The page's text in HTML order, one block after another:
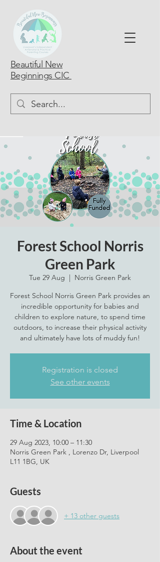
Beautiful New
Beginnings CIC
Forest School Norris
Green Park
Tue 29 Aug
  |
Norris Green Park
Forest School Norris Green Park provides an
incredible opportunity for babies and
children to explore nature, to spend time
outdoors, to increase their physical activity
and ultimately have lots of muddy fun!
Registration is closed
See other events
Time & Location
29 Aug 2023, 10:00 – 11:30
Norris Green Park , Lorenzo Dr, Liverpool
L11 1BG, UK
Guests
+ 13 other guests
About the event